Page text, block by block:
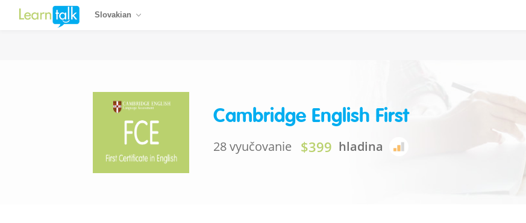
Slovakian
Cambridge English First
28 vyučovanie $399 hladina